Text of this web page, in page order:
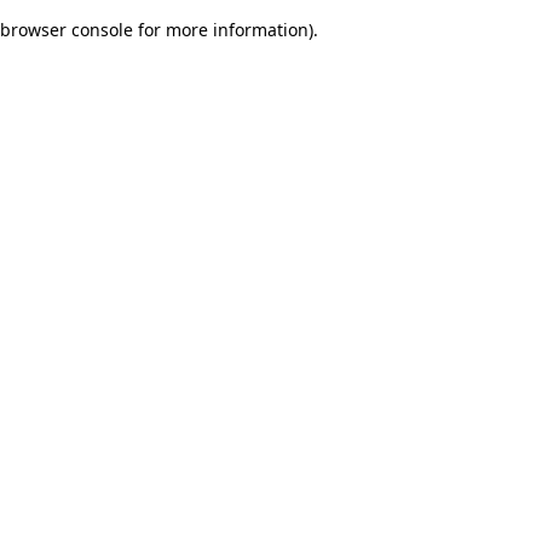
browser console for more information).